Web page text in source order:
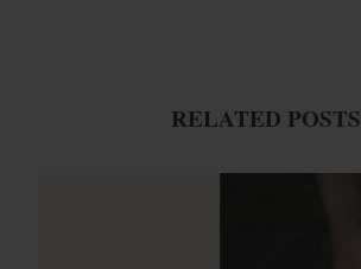
RELATED POSTS